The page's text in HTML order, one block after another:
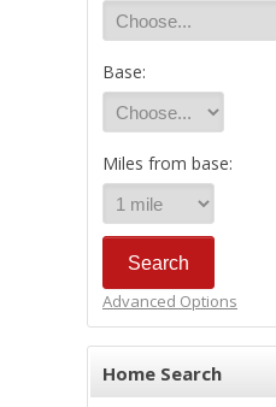
Base:
Miles from base:
Advanced Options
Home Search